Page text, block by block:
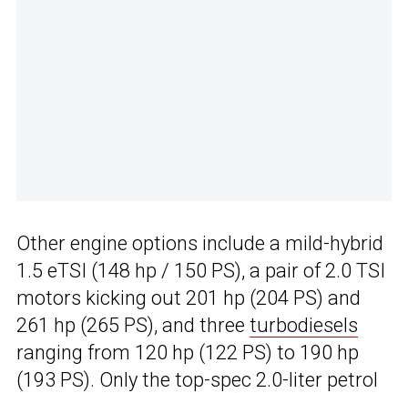
Other engine options include a mild-hybrid
1.5 eTSI (148 hp / 150 PS), a pair of 2.0 TSI
motors kicking out 201 hp (204 PS) and
261 hp (265 PS), and three turbodiesels
ranging from 120 hp (122 PS) to 190 hp
(193 PS). Only the top-spec 2.0-liter petrol